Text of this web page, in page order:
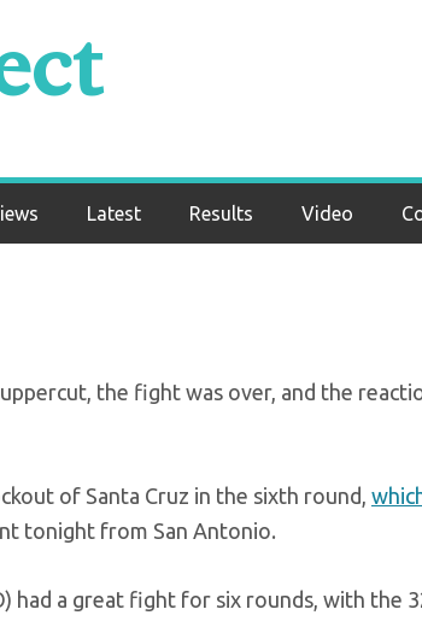
Latest Results Video
KO of
the fight was over, and the
of Santa Cruz in the sixth round,
tonight from San Antonio.
had a great fight for six rounds, with the